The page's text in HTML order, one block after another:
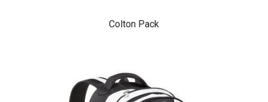
Colton Pack